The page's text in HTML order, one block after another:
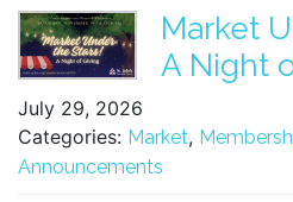
Market
A Night
July 29, 2026
Categories: Market,
Announcements